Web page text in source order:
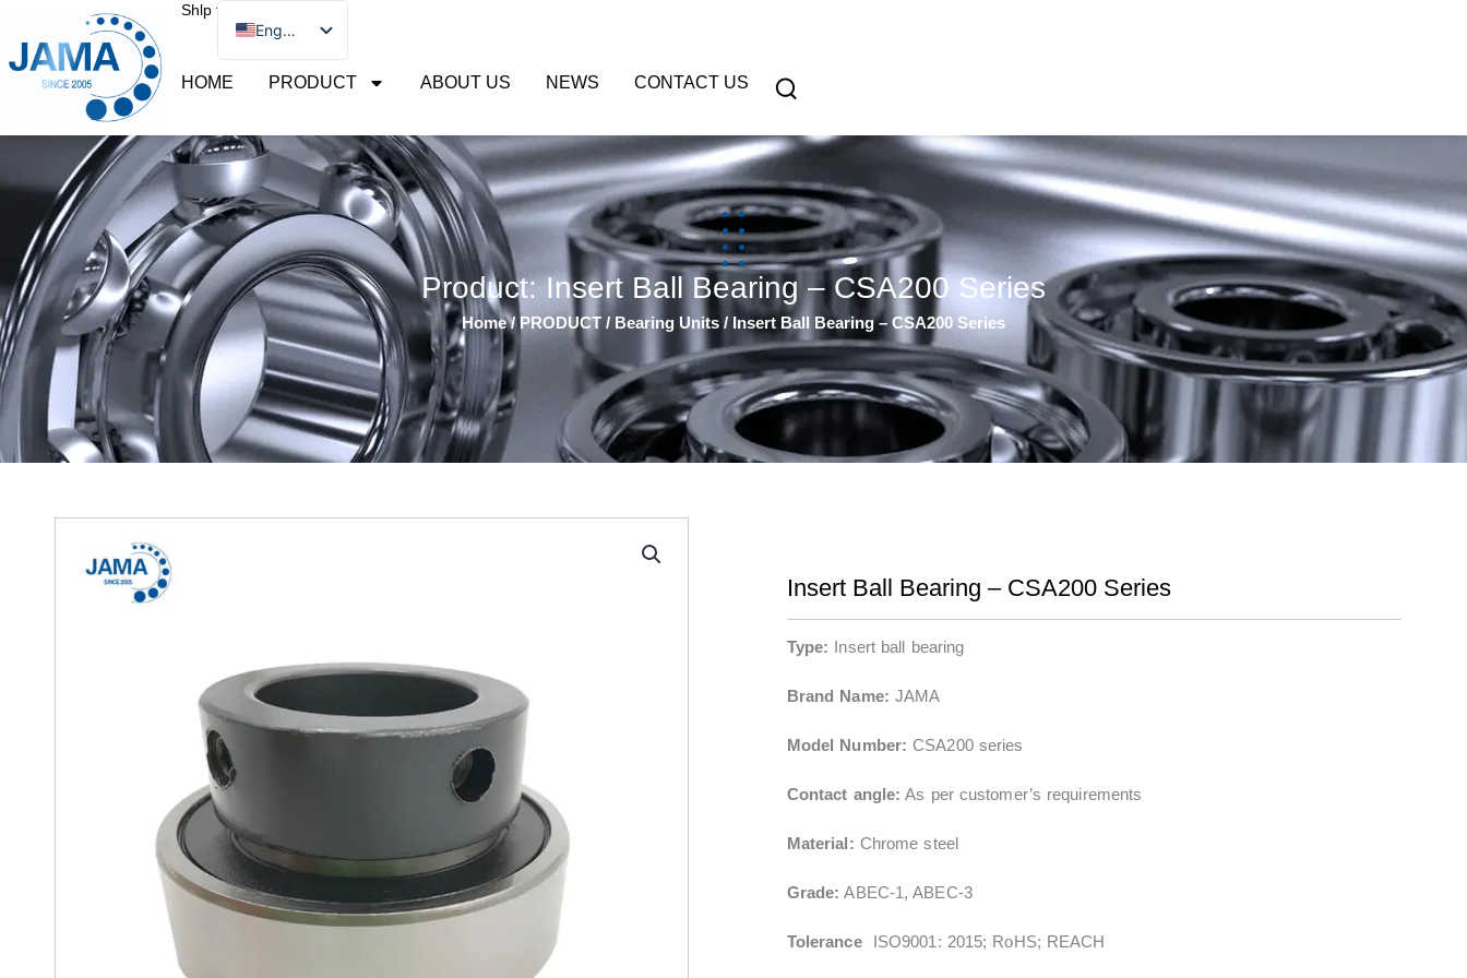
content
Shlp to
English
Português
简体中文
Español
HOME PRODUCT ABOUT US NEWS CONTACT US
Product: Insert Ball Bearing – CSA200 Series
Home/ PRODUCT / Bearing Units / Insert Ball Bearing – CSA200 Series
Insert Ball Bearing – CSA200 Series
Type: Insert ball bearing
Brand Name: JAMA
Model Number: CSA200 series
Contact angle: As per customer’s requirements
Material: Chrome steel
Grade: ABEC-1, ABEC-3
ToleranceISO9001: 2015; RoHS; REACH